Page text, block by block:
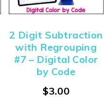
2 Digit Subtraction
with Regrouping
#7 – Digital Color
by Code
$3.00